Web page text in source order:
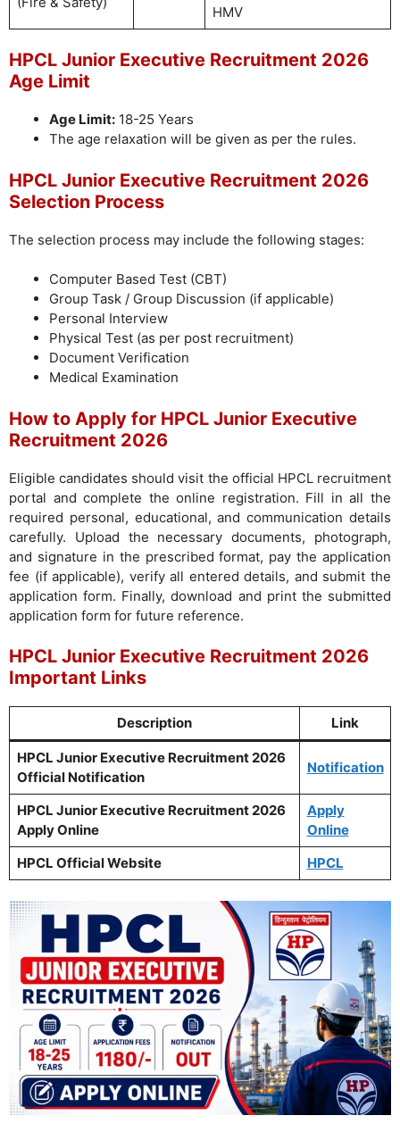
HMV
HPCL Junior Executive Recruitment 2026
Age Limit
Age Limit: 18-25 Years
The age relaxation will be given as per the rules.
HPCL Junior Executive Recruitment 2026
Selection Process
The selection process may include the following stages:
Computer Based Test (CBT)
Group Task / Group Discussion (if applicable)
Personal Interview
Physical Test (as per post recruitment)
Document Verification
Medical Examination
How to Apply for HPCL Junior Executive
Recruitment 2026
Eligible candidates should visit the official HPCL recruitment
portal and complete the online registration. Fill in all the
required personal, educational, and communication details
carefully. Upload the necessary documents, photograph,
and signature in the prescribed format, pay the application
fee (if applicable), verify all entered details, and submit the
application form. Finally, download and print the submitted
application form for future reference.
HPCL Junior Executive Recruitment 2026
Important Links
Description Link
HPCL Junior Executive Recruitment 2026
Official Notification
Notification
HPCL Junior Executive Recruitment 2026
Apply Online
Apply
Online
HPCL Official Website
HPCL